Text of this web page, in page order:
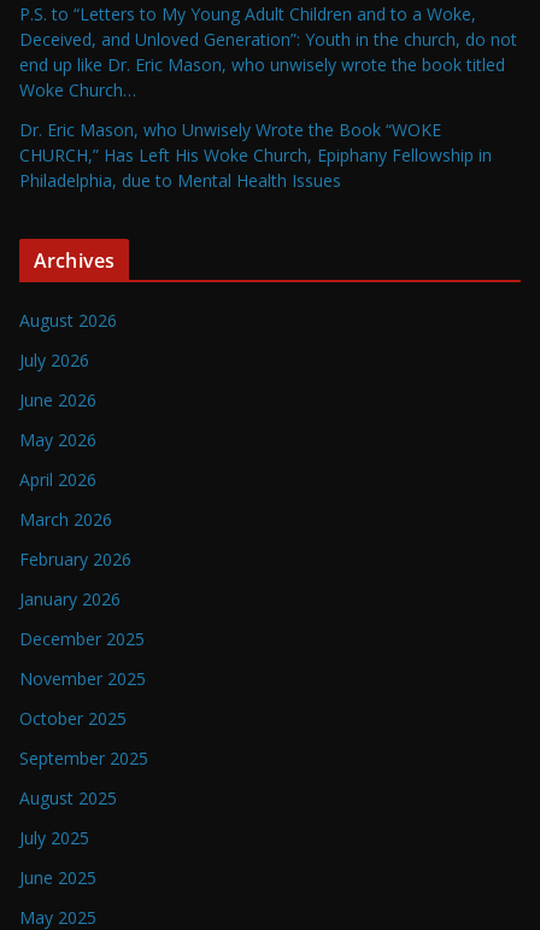
P.S. to “Letters to My Young Adult Children and to a Woke,
Deceived, and Unloved Generation”: Youth in the church, do not
end up like Dr. Eric Mason, who unwisely wrote the book titled
Woke Church…
Dr. Eric Mason, who Unwisely Wrote the Book “WOKE
CHURCH,” Has Left His Woke Church, Epiphany Fellowship in
Philadelphia, due to Mental Health Issues
Archives
August 2026
July 2026
June 2026
May 2026
April 2026
March 2026
February 2026
January 2026
December 2025
November 2025
October 2025
September 2025
August 2025
July 2025
June 2025
May 2025